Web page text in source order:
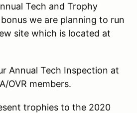
Tech and Trophy
we are planning to run
site which is located at
Annual Tech Inspection at
OVR members.
trophies to the 2020